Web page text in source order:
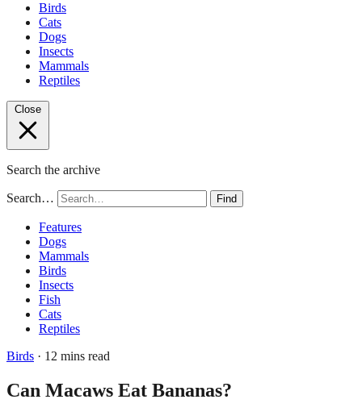
Birds
Cats
Dogs
Insects
Mammals
Reptiles
Close
Search the archive
Search… Find
Features
Dogs
Mammals
Birds
Insects
Fish
Cats
Reptiles
Birds · 12 mins read
Can Macaws Eat Bananas?